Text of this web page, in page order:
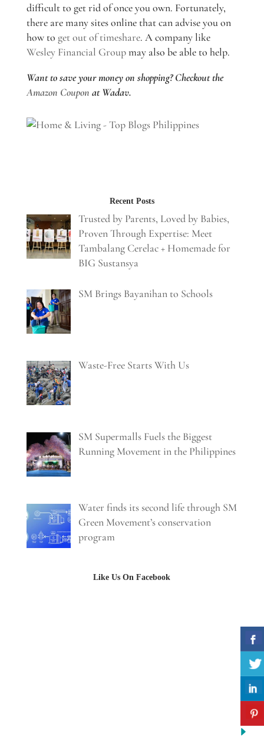
difficult to get rid of once you own. Fortunately,
there are many sites online that can advise you on
how to get out of timeshare. A company like
Wesley Financial Groupmay also be able to help.
Want to save your money on shopping? Checkout the
Amazon Coupon at Wadav.
Recent Posts
Trusted by Parents, Loved by Babies,
Proven Through Expertise: Meet
Tambalang Cerelac + Homemade for
BIG Sustansya
SM Brings Bayanihan to Schools
Waste-Free Starts With Us
SM Supermalls Fuels the Biggest
Running Movement in the Philippines
Water finds its second life through SM
Green Movement’s conservation
program
Like Us On Facebook